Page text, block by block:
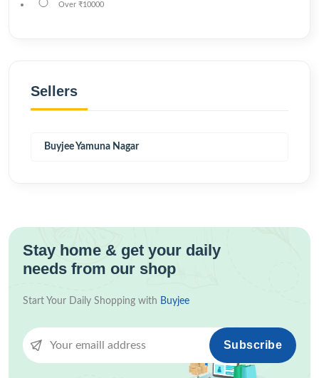
Over ₹10000
Sellers
Buyjee Yamuna Nagar
Stay home & get your daily
needs from our shop
Start Your Daily Shopping with Buyjee
Subscribe